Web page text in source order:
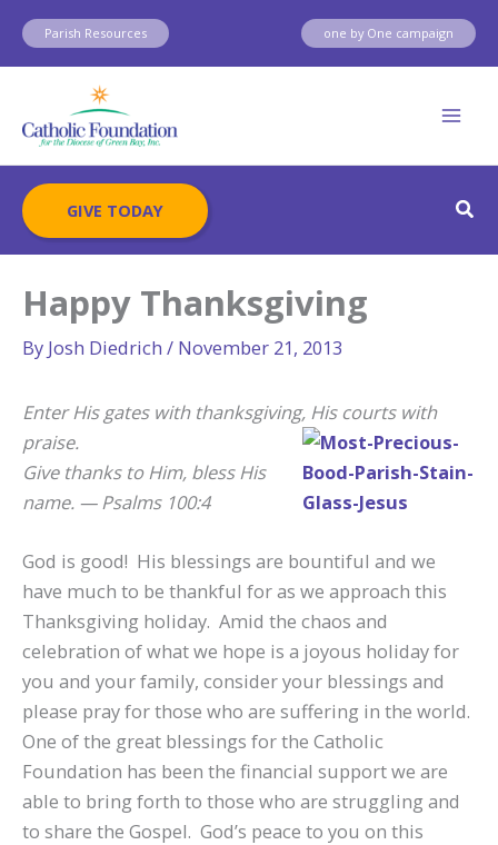
Skip
content
Parish Resources one by One campaign
GIVE TODAY
Happy Thanksgiving
By Josh Diedrich / November 21, 2013
Enter His gates with thanksgiving, His courts with
praise.
Give thanks to Him, bless His
name. — Psalms 100:4
God is good! His blessings are bountiful and we
have much to be thankful for as we approach this
Thanksgiving holiday. Amid the chaos and
celebration of what we hope is a joyous holiday for
you and your family, consider your blessings and
please pray for those who are suffering in the world.
One of the great blessings for the Catholic
Foundation has been the financial support we are
able to bring forth to those who are struggling and
to share the Gospel. God’s peace to you on this